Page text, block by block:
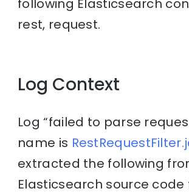
following Elasticsearch
rest, request.
Log Context
Log “failed to parse
name is
extracted the following
Elasticsearch source code